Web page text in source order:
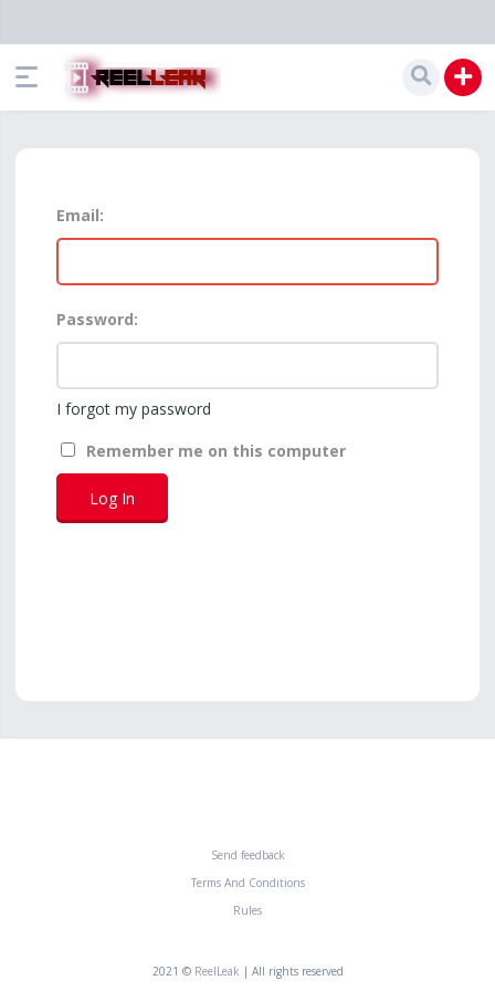
Email:
Password:
I forgot my password
Remember me on this computer
Send feedback
Terms And Conditions
Rules
2021 © ReelLeak | All rights reserved